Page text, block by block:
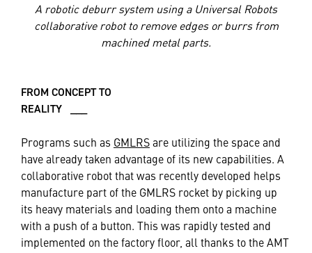
A robotic deburr system using a Universal Robots
collaborative robot to remove edges or burrs from
machined metal parts.
FROM CONCEPT TO
REALITY ___
Programs such as GMLRSare utilizing the space and
have already taken advantage of its new capabilities. A
collaborative robot that was recently developed helps
manufacture part of the GMLRS rocket by picking up
its heavy materials and loading them onto a machine
with a push of a button. This was rapidly tested and
implemented on the factory floor, all thanks to the AMT